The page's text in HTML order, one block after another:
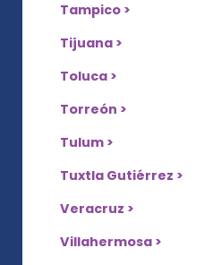
Tampico >
Tijuana >
Toluca >
Torreón >
Tulum >
Tuxtla Gutiérrez >
Veracruz >
Villahermosa >